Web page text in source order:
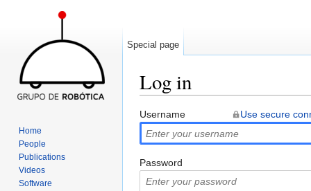
Log in
Username
Use secure
Password
Special page
Home
People
Publications
Videos
Software